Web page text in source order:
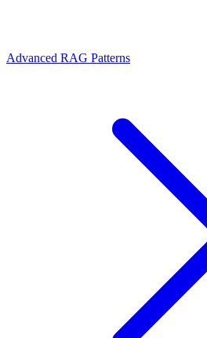
Advanced RAG Patterns